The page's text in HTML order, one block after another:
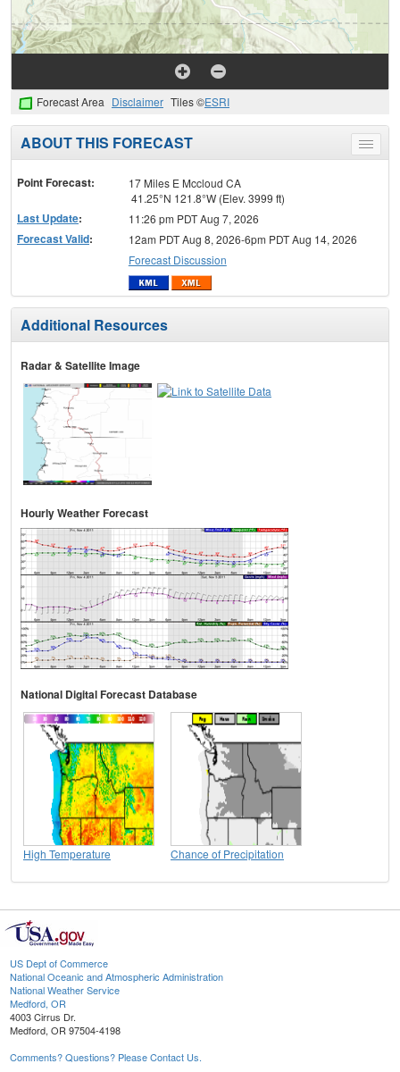
Forecast Area Disclaimer Tiles ©ESRI
Toggle
menu
ABOUT THIS FORECAST
Point Forecast:
17 Miles E Mccloud CA
41.25°N 121.8°W (Elev. 3999 ft)
Last Update: 11:26 pm PDT Aug 7, 2026
Forecast Valid:
12am PDT Aug 8, 2026-6pm PDT Aug 14, 2026
Forecast Discussion
Additional Resources
Radar & Satellite Image
Hourly Weather Forecast
National Digital Forecast Database
High Temperature Chance of Precipitation
US Dept of Commerce
National Oceanic and Atmospheric Administration
National Weather Service
Medford, OR
4003 Cirrus Dr.
Medford, OR 97504-4198
Comments? Questions? Please Contact Us.